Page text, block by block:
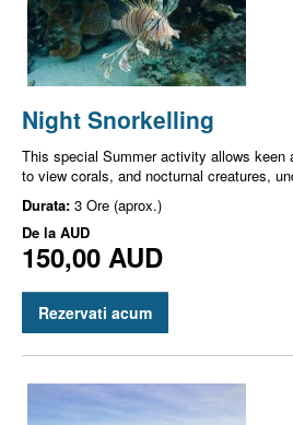
Night Snorkelling
This special Summer activity allows keen
to view corals, and nocturnal creatures,
Durata: 3 Ore (aprox.)
De la AUD
150,00 AUD
Rezervati acum